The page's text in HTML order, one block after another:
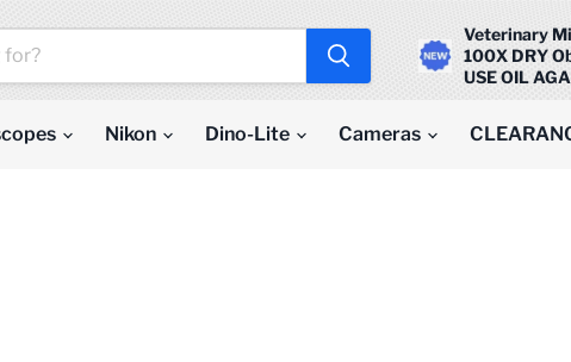
Veterinary
100X DRY
USE OIL
Nikon Dino-Lite Cameras